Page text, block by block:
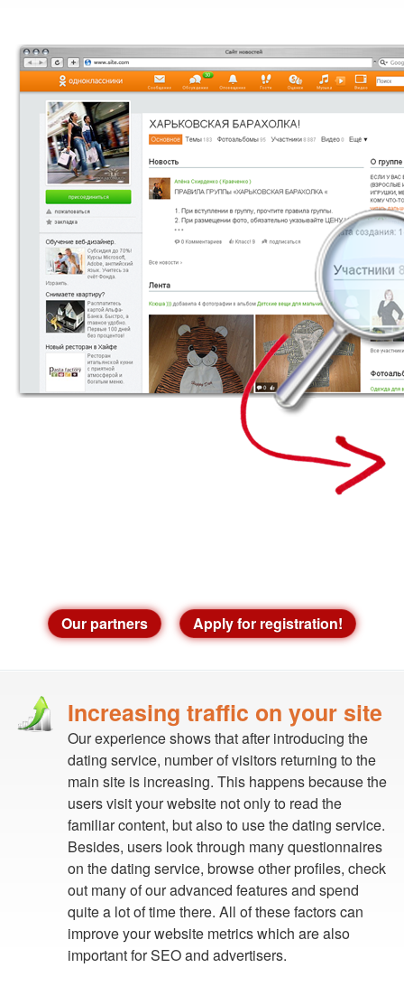
Our partners Apply for registration!
Increasing traffic on your site
Our experience shows that after introducing the
dating service, number of visitors returning to the
main site is increasing. This happens because the
users visit your website not only to read the
familiar content, but also to use the dating service.
Besides, users look through many questionnaires
on the dating service, browse other profiles, check
out many of our advanced features and spend
quite a lot of time there. All of these factors can
improve your website metrics which are also
important for SEO and advertisers.